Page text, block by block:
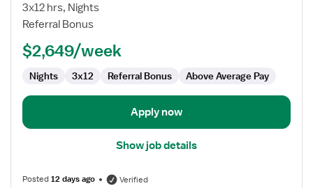
Transport
RN
3x12 hrs, Nights
Referral Bonus
$2,649/week
Nights 3x12 Referral Bonus Above Average Pay
Apply now
Show job details
Posted12 days ago Verified